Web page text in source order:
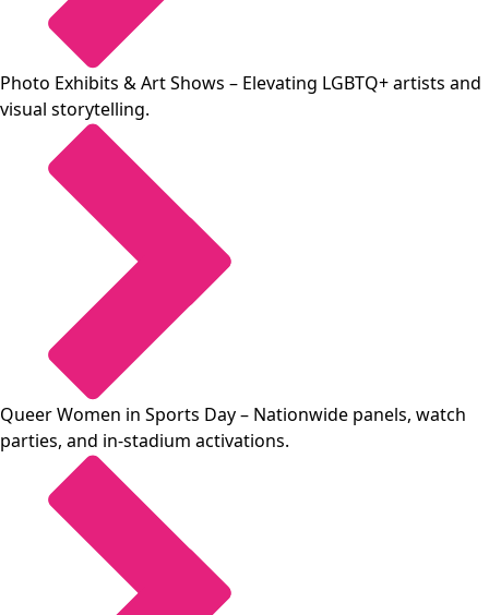
Photo Exhibits & Art Shows – Elevating LGBTQ+ artists and
visual storytelling.
Queer Women in Sports Day– Nationwide panels, watch
parties, and in-stadium activations.